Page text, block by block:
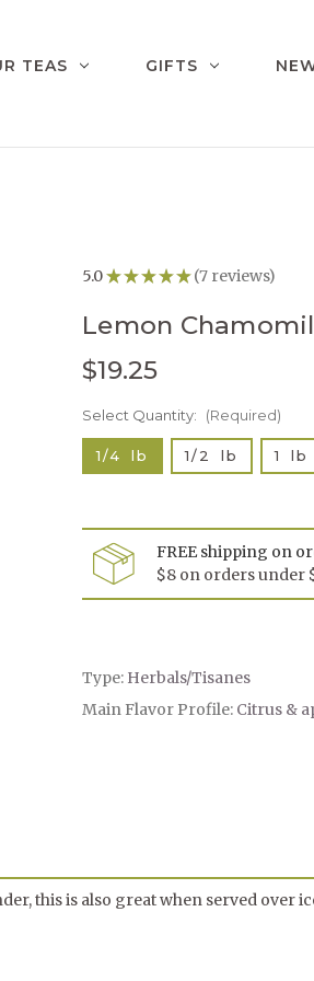
TEAS GIFTS
5.0★★★★★ 7 reviews
7
Lemon
$19.25
Select Quantity: (Required)
1/4 lb 1/2 lb 1 lb
Current
Stock:
FREE shipping on
$8 on orders under
Type: Herbals/Tisanes
Main Flavor Profile: Citrus &
this is also great when served over